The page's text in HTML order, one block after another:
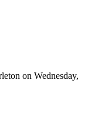
on Wednesday,